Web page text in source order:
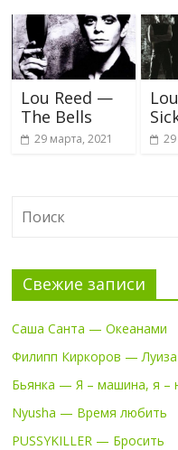
Lou Reed —
The Bells
29 марта, 2021
Свежие записи
Саша Санта — Океанами
Филипп Киркоров — Луиза
Бьянка — Я – машина, я –
Nyusha — Время любить
PUSSYKILLER — Бросить